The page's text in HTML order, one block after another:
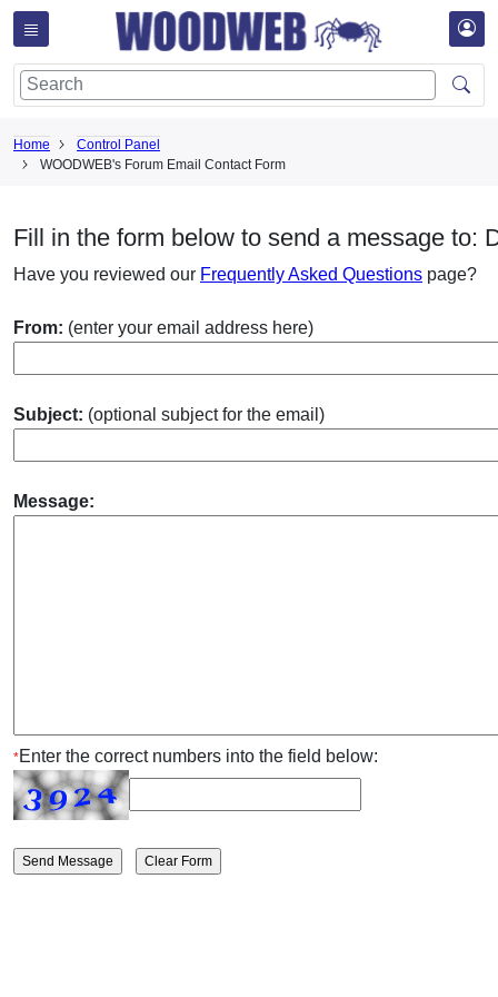
Home
Control Panel
WOODWEB's Forum Email Contact Form
Fill in the form below to send a message to:
Have you reviewed our Frequently Asked Questions page?
From: (enter your email address here)
Subject: (optional subject for the email)
Message:
*Enter the correct numbers into the field below: